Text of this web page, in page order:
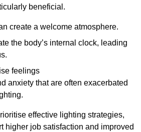
beneficial.
create a welcome atmosphere.
the body’s internal clock, leading
feelings
anxiety that are often exacerbated
effective lighting strategies,
higher job satisfaction and improved